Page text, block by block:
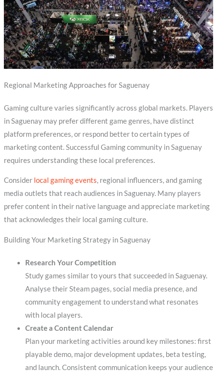
Regional Marketing Approaches for Saguenay
Gaming culture varies significantly across global markets. Players
in Saguenay may prefer different game genres, have distinct
platform preferences, or respond better to certain types of
marketing content. Successful Gaming community in Saguenay
requires understanding these local preferences.
Consider local gaming events, regional influencers, and gaming
media outlets that reach audiences in Saguenay. Many players
prefer content in their native language and appreciate marketing
that acknowledges their local gaming culture.
Building Your Marketing Strategy in Saguenay
Research Your Competition
Study games similar to yours that succeeded in Saguenay.
Analyse their Steam pages, social media presence, and
community engagement to understand what resonates
with local players.
Create a Content Calendar
Plan your marketing activities around key milestones: first
playable demo, major development updates, beta testing,
and launch. Consistent communication keeps your audience